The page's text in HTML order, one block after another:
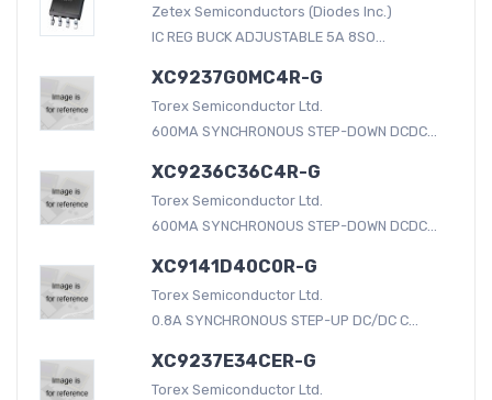
Zetex Semiconductors (Diodes Inc.)
IC REG BUCK ADJUSTABLE 5A 8SO...
XC9237G0MC4R-G
Torex Semiconductor Ltd.
600MA SYNCHRONOUS STEP-DOWN DCDC...
XC9236C36C4R-G
Torex Semiconductor Ltd.
600MA SYNCHRONOUS STEP-DOWN DCDC...
XC9141D40C0R-G
Torex Semiconductor Ltd.
0.8A SYNCHRONOUS STEP-UP DC/DC C...
XC9237E34CER-G
Torex Semiconductor Ltd.